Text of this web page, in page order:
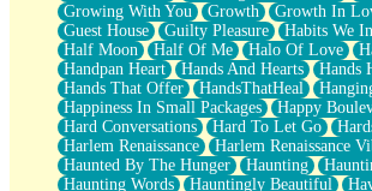
Growing With You
Growth Growth In
Guest House
Guilty Pleasure Habits We
Half Moon
Half Of Me Halo Of Love
Handpan Heart
Hands And Hearts
Hands
Hands That Offer
HandsThatHeal
Happiness In Small Packages
Happy
Hard Conversations
Hard To Let Go
Harlem Renaissance
Harlem Renaissance
Haunted By The Hunger
Haunting
Haunting Words
Hauntingly Beautiful